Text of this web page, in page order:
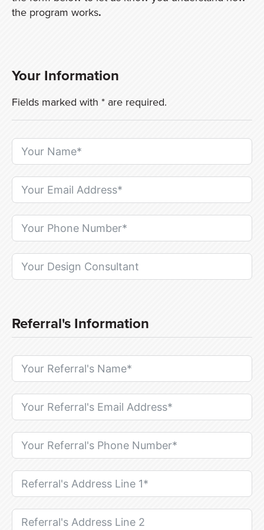
the program works.
Your Information
Fields marked with * are required.
Referral's Information